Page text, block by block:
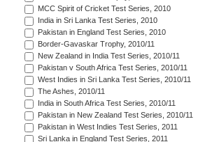
MCC Spirit of Cricket Test Series, 2010
India in Sri Lanka Test Series, 2010
Pakistan in England Test Series, 2010
Border-Gavaskar Trophy, 2010/11
New Zealand in India Test Series, 2010/11
Pakistan v South Africa Test Series, 2010/11
West Indies in Sri Lanka Test Series, 2010/11
The Ashes, 2010/11
India in South Africa Test Series, 2010/11
Pakistan in New Zealand Test Series, 2010/11
Pakistan in West Indies Test Series, 2011
Sri Lanka in England Test Series, 2011